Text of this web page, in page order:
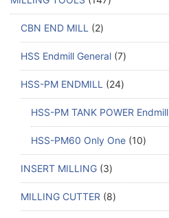
CBN END MILL 2
HSS Endmill General 7
HSS-PM ENDMILL 24
HSS-PM TANK POWER Endmill
HSS-PM60 Only One 10
INSERT MILLING 3
MILLING CUTTER 8